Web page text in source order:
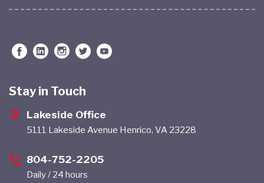
Stay in Touch
Lakeside Office
5111 Lakeside Avenue Henrico, VA 23228
804-752-2205
Daily / 24 hours